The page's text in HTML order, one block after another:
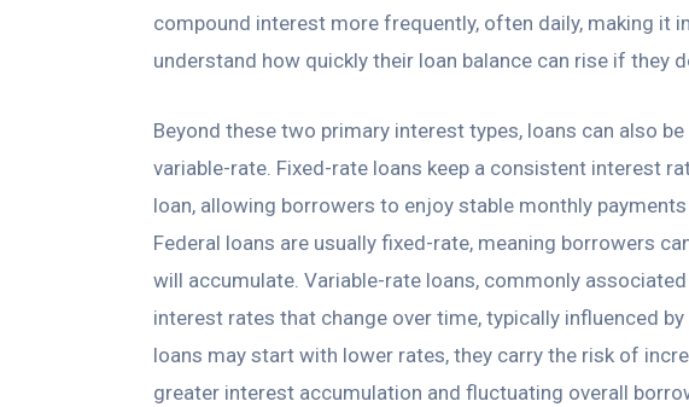
compound interest more frequently, often daily, making it
understand how quickly their loan balance can rise if they
Beyond these two primary interest types, loans can also
variable-rate. Fixed-rate loans keep a consistent interest
loan, allowing borrowers to enjoy stable monthly
Federal loans are usually fixed-rate, meaning borrowers
will accumulate. Variable-rate loans, commonly
interest rates that change over time, typically influenced
loans may start with lower rates, they carry the risk of
greater interest accumulation and fluctuating overall